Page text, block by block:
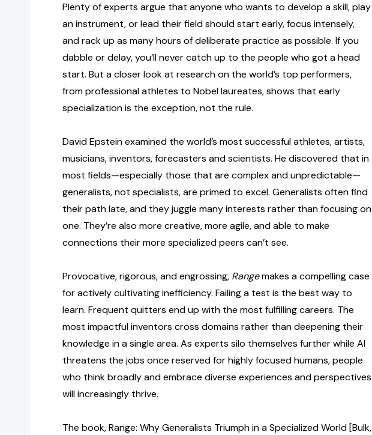
Plenty of experts argue that anyone who wants to develop a skill, play
an instrument, or lead their field should start early, focus intensely,
and rack up as many hours of deliberate practice as possible. If you
dabble or delay, you’ll never catch up to the people who got a head
start. But a closer look at research on the world’s top performers,
from professional athletes to Nobel laureates, shows that early
specialization is the exception, not the rule.
David Epstein examined the world’s most successful athletes, artists,
musicians, inventors, forecasters and scientists. He discovered that in
most fields—especially those that are complex and unpredictable—
generalists, not specialists, are primed to excel. Generalists often find
their path late, and they juggle many interests rather than focusing on
one. They’re also more creative, more agile, and able to make
connections their more specialized peers can’t see.
Provocative, rigorous, and engrossing, Rangemakes a compelling case
for actively cultivating inefficiency. Failing a test is the best way to
learn. Frequent quitters end up with the most fulfilling careers. The
most impactful inventors cross domains rather than deepening their
knowledge in a single area. As experts silo themselves further while AI
threatens the jobs once reserved for highly focused humans, people
who think broadly and embrace diverse experiences and perspectives
will increasingly thrive.
The book, Range: Why Generalists Triumph in a Specialized World [Bulk,